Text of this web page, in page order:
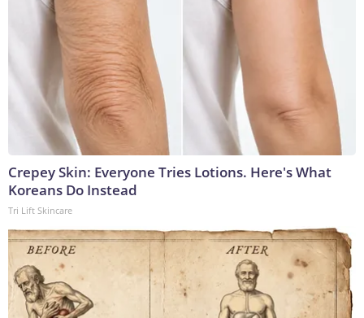
Crepey Skin: Everyone Tries Lotions. Here's What
Koreans Do Instead
Tri Lift Skincare